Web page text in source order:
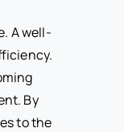
A well-
By
to the